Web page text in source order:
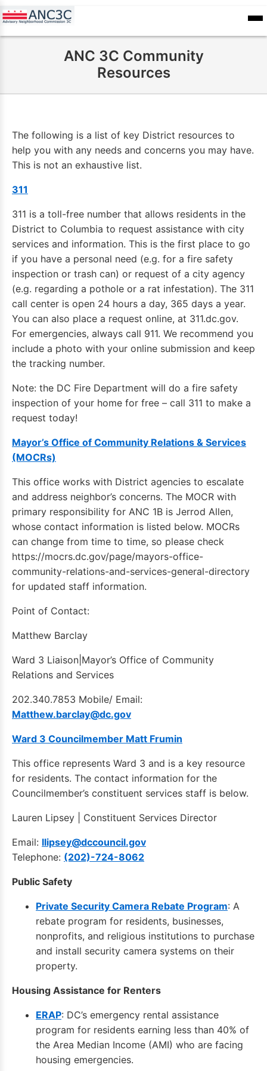
Skip
Calendar
ANC 3C Community
Resources
The following is a list of key District resources to
help you with any needs and concerns you may have.
This is not an exhaustive list.
311
311 is a toll-free number that allows residents in the
District to Columbia to request assistance with city
services and information. This is the first place to go
if you have a personal need (e.g. for a fire safety
inspection or trash can) or request of a city agency
(e.g. regarding a pothole or a rat infestation). The 311
call center is open 24 hours a day, 365 days a year.
You can also place a request online, at 311.dc.gov.
For emergencies, always call 911. We recommend you
include a photo with your online submission and keep
the tracking number.
Note: the DC Fire Department will do a fire safety
inspection of your home for free – call 311 to make a
request today!
Mayor’s Office of Community Relations & Services
(MOCRs)
This office works with District agencies to escalate
and address neighbor’s concerns. The MOCR with
primary responsibility for ANC 1B is Jerrod Allen,
whose contact information is listed below. MOCRs
can change from time to time, so please check
https://mocrs.dc.gov/page/mayors-office-
community-relations-and-services-general-directory
for updated staff information.
Point of Contact:
Matthew Barclay
Ward 3 Liaison|Mayor’s Office of Community
Relations and Services
202.340.7853 Mobile/ Email:
Matthew.barclay@dc.gov
Ward 3 Councilmember Matt Frumin
This office represents Ward 3 and is a key resource
for residents. The contact information for the
Councilmember’s constituent services staff is below.
Lauren Lipsey | Constituent Services Director
Email: llipsey@dccouncil.gov
Telephone: (202)-724-8062
Public Safety
Private Security Camera Rebate Program: A
rebate program for residents, businesses,
nonprofits, and religious institutions to purchase
and install security camera systems on their
property.
Housing Assistance for Renters
ERAP: DC’s emergency rental assistance
program for residents earning less than 40% of
the Area Median Income (AMI) who are facing
housing emergencies.